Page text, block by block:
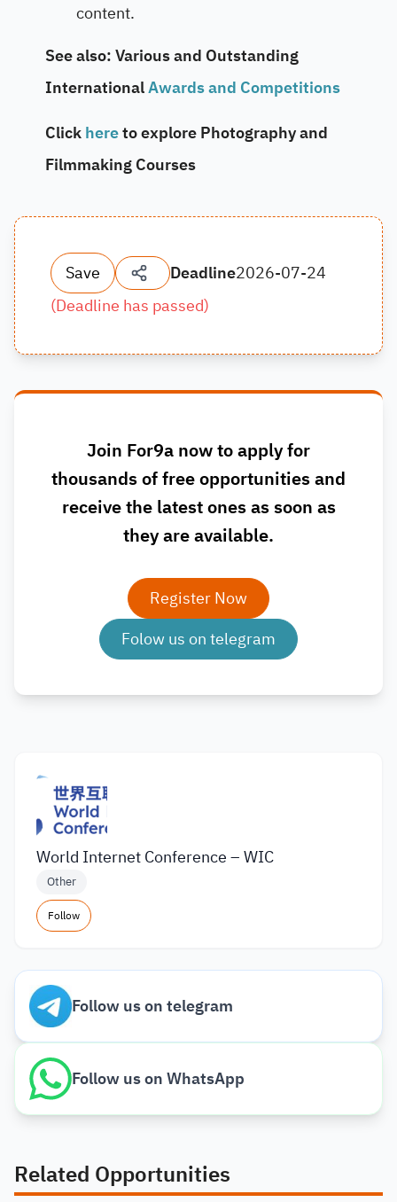
content.
See also: Various and Outstanding
InternationalAwards and Competitions
Clickhereto explore Photography and
Filmmaking Courses
Save Deadline2026-07-24
(Deadline has passed)
Join For9a now to apply for
thousands of free opportunities and
receive the latest ones as soon as
they are available.
Register Now
Folow us on telegram
World Internet Conference – WIC
Other
Follow
Follow us on telegram
Follow us on WhatsApp
Related Opportunities